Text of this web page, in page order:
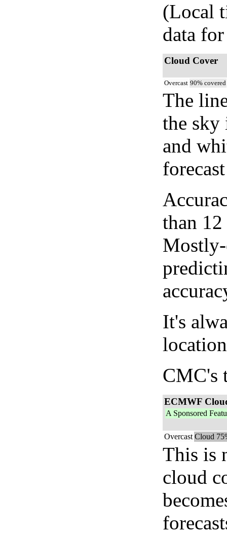
(Local
data
Cloud Cover
Overcast 90% covered
The
the sky
and
than
It's
CMC's
ECMWF
A Sponsored
Overcast Cloud
This is
cloud